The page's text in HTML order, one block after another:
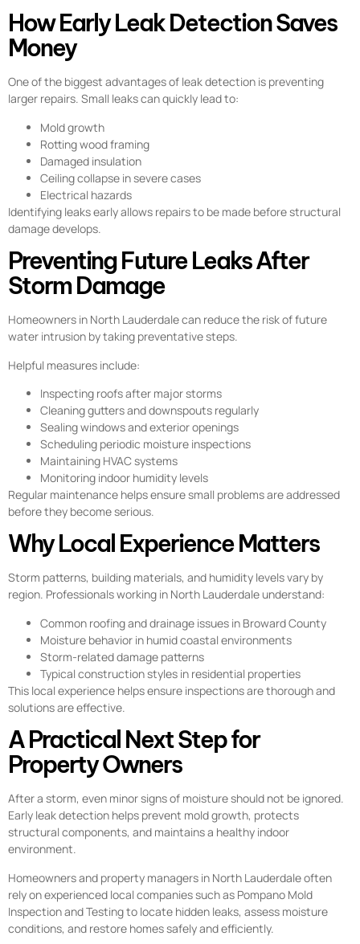
How Early Leak Detection Saves
Money
One of the biggest advantages of leak detection is preventing
larger repairs. Small leaks can quickly lead to:
Mold growth
Rotting wood framing
Damaged insulation
Ceiling collapse in severe cases
Electrical hazards
Identifying leaks early allows repairs to be made before structural
damage develops.
Preventing Future Leaks After
Storm Damage
Homeowners in North Lauderdale can reduce the risk of future
water intrusion by taking preventative steps.
Helpful measures include:
Inspecting roofs after major storms
Cleaning gutters and downspouts regularly
Sealing windows and exterior openings
Scheduling periodic moisture inspections
Maintaining HVAC systems
Monitoring indoor humidity levels
Regular maintenance helps ensure small problems are addressed
before they become serious.
Why Local Experience Matters
Storm patterns, building materials, and humidity levels vary by
region. Professionals working in North Lauderdale understand:
Common roofing and drainage issues in Broward County
Moisture behavior in humid coastal environments
Storm-related damage patterns
Typical construction styles in residential properties
This local experience helps ensure inspections are thorough and
solutions are effective.
A Practical Next Step for
Property Owners
After a storm, even minor signs of moisture should not be ignored.
Early leak detection helps prevent mold growth, protects
structural components, and maintains a healthy indoor
environment.
Homeowners and property managers in North Lauderdale often
rely on experienced local companies such as Pompano Mold
Inspection and Testing to locate hidden leaks, assess moisture
conditions, and restore homes safely and efficiently.